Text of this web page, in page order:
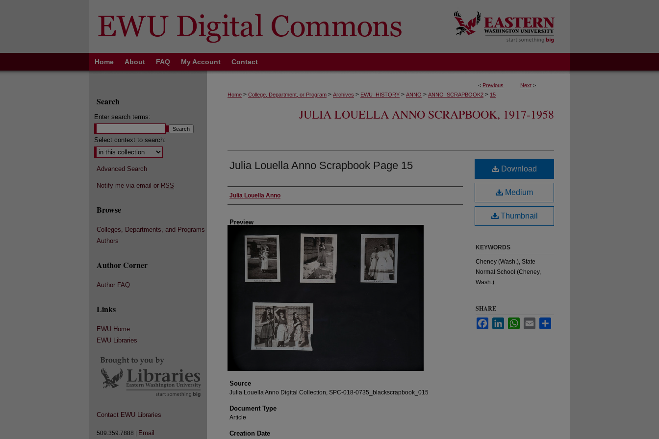
Home About FAQ My Account Contact
< Previous Next >
Home > College, Department, or Program > Archives > EWU_HISTORY > ANNO > ANNO_SCRAPBOOK2 > 15
JULIA LOUELLA ANNO SCRAPBOOK, 1917-1958
Julia Louella Anno Scrapbook Page 15
Creator
Julia Louella Anno
Preview
Source
Julia Louella Anno Digital Collection, SPC-018-0735_blackscrapbook_015
Document Type
Article
Creation Date
Download
Medium
Thumbnail
KEYWORDS
Cheney (Wash.), State
Normal School (Cheney,
Wash.)
SHARE
FacebookLinkedInWhatsApp
Email
Search
Enter search terms:
Select context to search:
Advanced Search
Notify me via email or RSS
Browse
Colleges, Departments, and Programs
Authors
Author Corner
Author FAQ
Links
EWU Home
EWU Libraries
Contact EWU Libraries
509.359.7888 | Email